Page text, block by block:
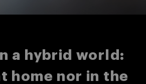
a hybrid world:
home nor in the